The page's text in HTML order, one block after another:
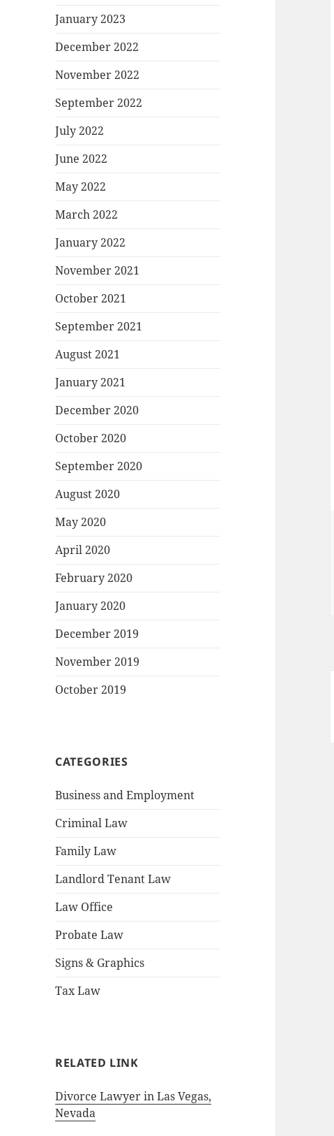
January 2023
December 2022
November 2022
September 2022
July 2022
June 2022
May 2022
March 2022
January 2022
November 2021
October 2021
September 2021
August 2021
January 2021
December 2020
October 2020
September 2020
August 2020
May 2020
April 2020
February 2020
January 2020
December 2019
November 2019
October 2019
CATEGORIES
Business and Employment
Criminal Law
Family Law
Landlord Tenant Law
Law Office
Probate Law
Signs & Graphics
Tax Law
RELATED LINK
Divorce Lawyer in Las Vegas,
Nevada